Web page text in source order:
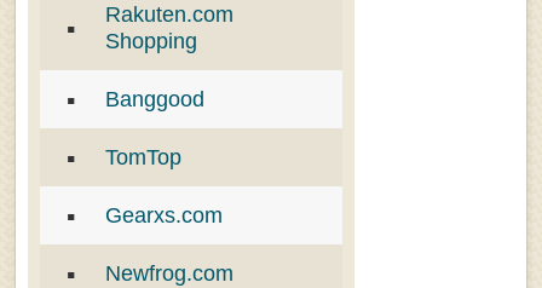
Rakuten.com
Shopping
Banggood
TomTop
Gearxs.com
Newfrog.com